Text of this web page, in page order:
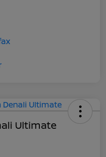
Ultimate